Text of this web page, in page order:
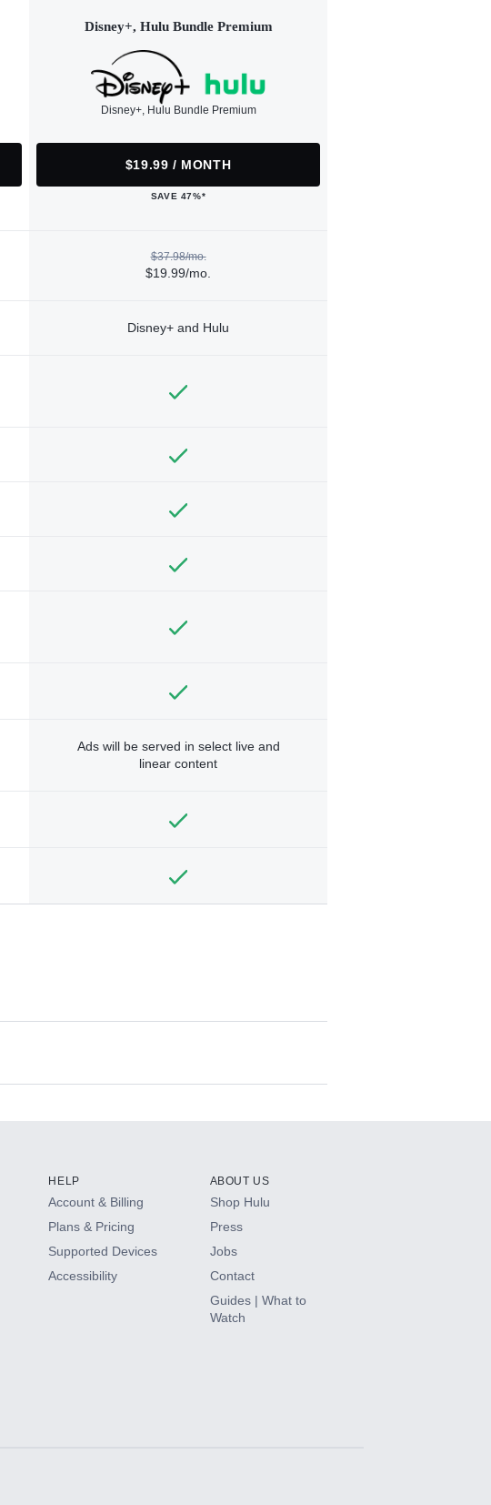
Disney+, Hulu Bundle Premium
Disney+, Hulu Bundle Premium
$19.99 / MONTH
SAVE 47%*
$37.98/mo.
$19.99/mo.
Disney+ and Hulu
Ads will be served in select live and
linear content
HELP
Account & Billing
Plans & Pricing
Supported Devices
Accessibility
ABOUT US
Shop Hulu
Press
Jobs
Contact
Guides | What to
Watch